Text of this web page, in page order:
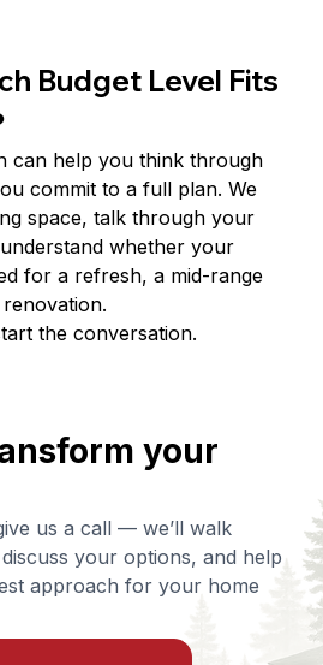
Budget Level Fits
can help you think through
commit to a full plan. We
space, talk through your
whether your
for a refresh, a mid-range
the conversation.
your
us a call — we’ll walk
your options, and help
approach for your home